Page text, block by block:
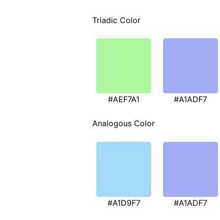
Triadic Color
#AEF7A1 #A1ADF7
Analogous Color
#A1D9F7 #A1ADF7